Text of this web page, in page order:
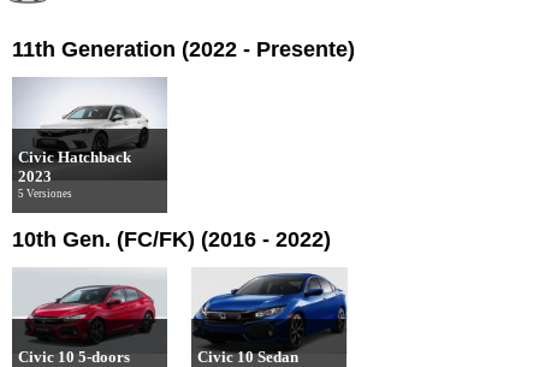
11th Generation (2022 - Presente)
Civic Hatchback
2023
5 Versiones
10th Gen. (FC/FK) (2016 - 2022)
Civic 10 5-doors Civic 10 Sedan